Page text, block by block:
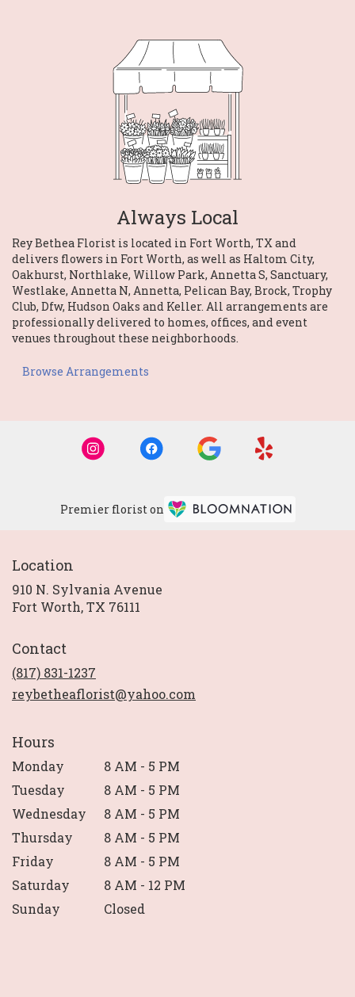
Always Local
Rey Bethea Florist is located in Fort Worth, TX and
delivers flowers in Fort Worth, as well as Haltom City,
Oakhurst, Northlake, Willow Park, Annetta S, Sanctuary,
Westlake, Annetta N, Annetta, Pelican Bay, Brock, Trophy
Club, Dfw, Hudson Oaks and Keller. All arrangements are
professionally delivered to homes, offices, and event
venues throughout these neighborhoods.
Browse Arrangements
Premier florist on
Location
910 N. Sylvania Avenue
Fort Worth, TX 76111
Contact
(817) 831-1237
reybetheaflorist@yahoo.com
Hours
Monday
8 AM - 5 PM
Tuesday
8 AM - 5 PM
Wednesday
8 AM - 5 PM
Thursday
8 AM - 5 PM
Friday
8 AM - 5 PM
Saturday
8 AM - 12 PM
Sunday
Closed